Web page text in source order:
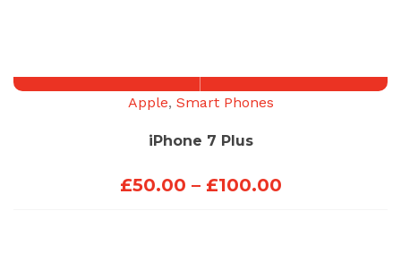
£100.00
Apple, Smart Phones
iPhone 7 Plus
£50.00 – £100.00Price